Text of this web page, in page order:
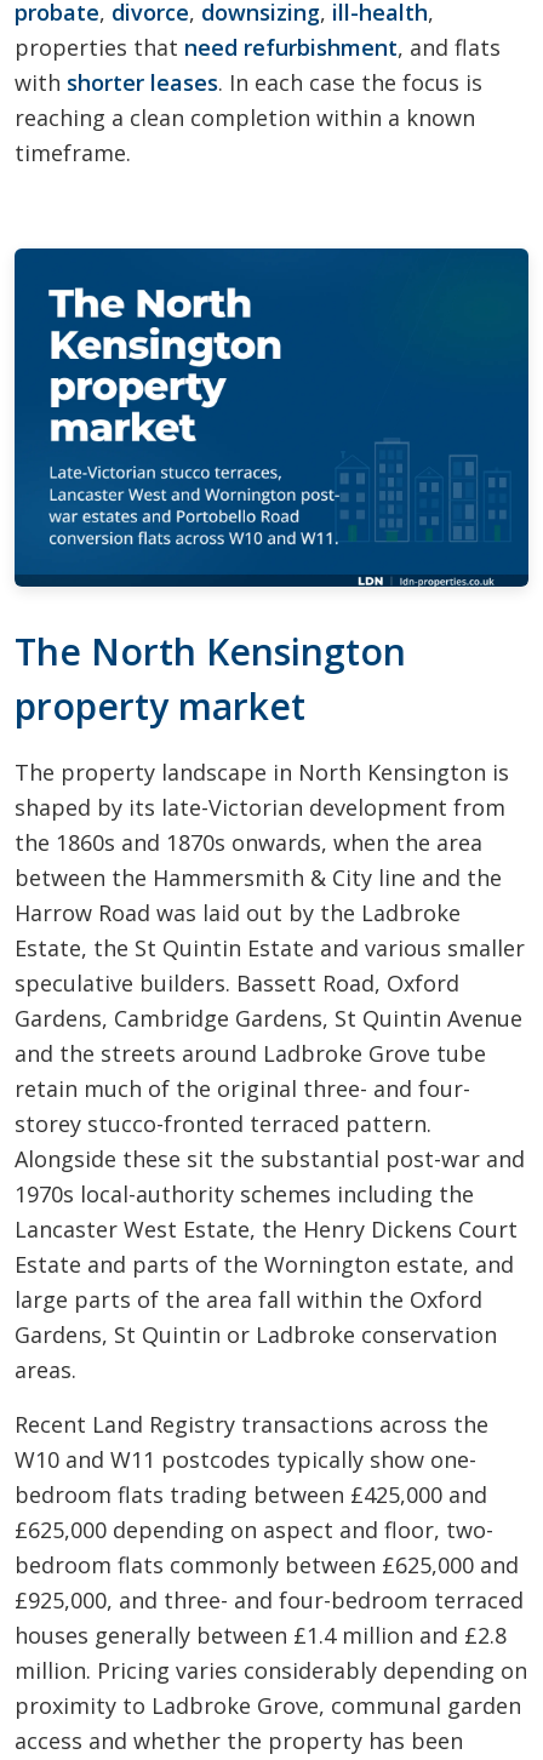
probate, divorce, downsizing, ill-health,
properties that need refurbishment, and flats
with shorter leases. In each case the focus is
reaching a clean completion within a known
timeframe.
The North Kensington
property market
The property landscape in North Kensington is
shaped by its late-Victorian development from
the 1860s and 1870s onwards, when the area
between the Hammersmith & City line and the
Harrow Road was laid out by the Ladbroke
Estate, the St Quintin Estate and various smaller
speculative builders. Bassett Road, Oxford
Gardens, Cambridge Gardens, St Quintin Avenue
and the streets around Ladbroke Grove tube
retain much of the original three- and four-
storey stucco-fronted terraced pattern.
Alongside these sit the substantial post-war and
1970s local-authority schemes including the
Lancaster West Estate, the Henry Dickens Court
Estate and parts of the Wornington estate, and
large parts of the area fall within the Oxford
Gardens, St Quintin or Ladbroke conservation
areas.
Recent Land Registry transactions across the
W10 and W11 postcodes typically show one-
bedroom flats trading between £425,000 and
£625,000 depending on aspect and floor, two-
bedroom flats commonly between £625,000 and
£925,000, and three- and four-bedroom terraced
houses generally between £1.4 million and £2.8
million. Pricing varies considerably depending on
proximity to Ladbroke Grove, communal garden
access and whether the property has been